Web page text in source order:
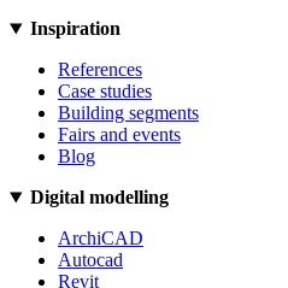
Inspiration
References
Case studies
Building segments
Fairs and events
Blog
Digital modelling
ArchiCAD
Autocad
Revit